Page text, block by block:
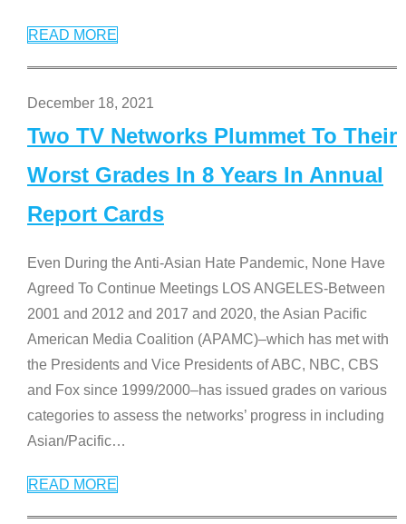
READ MORE
December 18, 2021
Two TV Networks Plummet To Their
Worst Grades In 8 Years In Annual
Report Cards
Even During the Anti-Asian Hate Pandemic, None Have
Agreed To Continue Meetings LOS ANGELES-Between
2001 and 2012 and 2017 and 2020, the Asian Pacific
American Media Coalition (APAMC)–which has met with
the Presidents and Vice Presidents of ABC, NBC, CBS
and Fox since 1999/2000–has issued grades on various
categories to assess the networks’ progress in including
Asian/Pacific…
READ MORE